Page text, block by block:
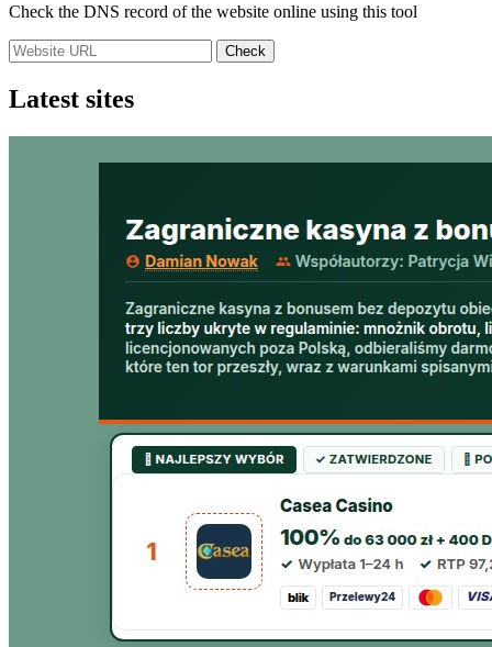
Check the DNS record of the website online using this tool
Check
Latest sites